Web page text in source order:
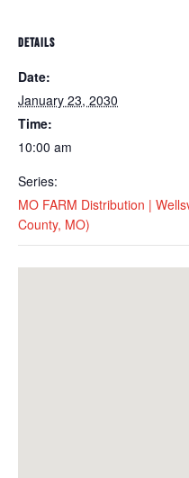
DETAILS
Date:
January 23, 2030
Time:
10:00 am
Series:
MO FARM Distribution |
County, MO)